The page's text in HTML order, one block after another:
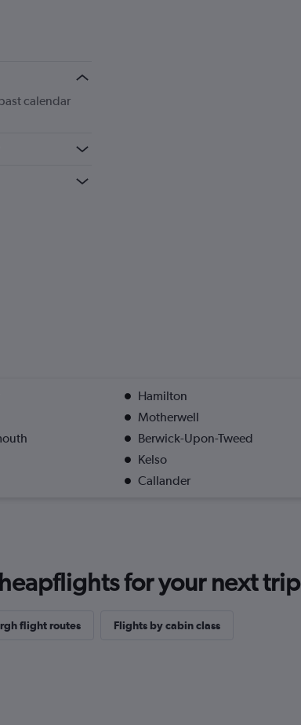
calendar
Hamilton
Motherwell
Berwick-Upon-Tweed
Kelso
Callander
for your next trip
flight routes Flights by cabin class